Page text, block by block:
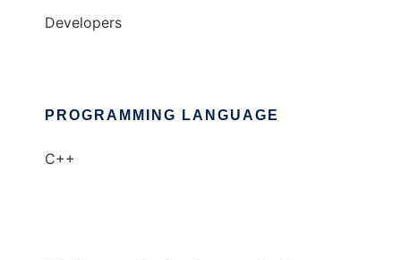
Developers
PROGRAMMING LANGUAGE
C++